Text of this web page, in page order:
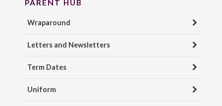
PARENT HUB
Wraparound
Letters and Newsletters
Term Dates
Uniform